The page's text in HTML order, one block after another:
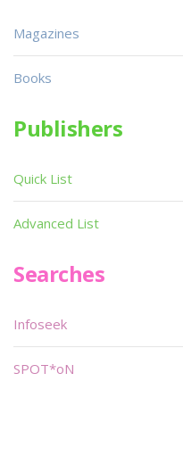
Magazines
Books
Publishers
Quick List
Advanced List
Searches
Infoseek
SPOT*oN